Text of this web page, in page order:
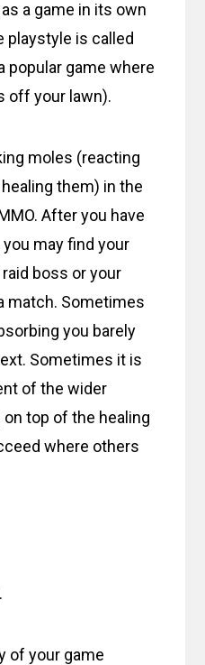
a game in its own
playstyle is called
popular game where
off your lawn).
moles (reacting
them) in the
After you have
may find your
boss or your
match. Sometimes
you barely
Sometimes it is
of the wider
top of the healing
where others
of your game